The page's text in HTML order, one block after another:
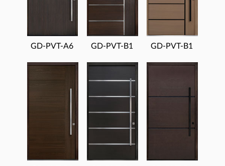
GD-PVT-A6 GD-PVT-B1 GD-PVT-B1